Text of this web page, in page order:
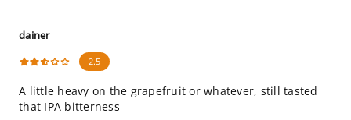
dainer
2.5
A little heavy on the grapefruit or whatever, still tasted
that IPA bitterness